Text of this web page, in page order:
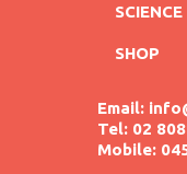
SHOP
Email:
Tel: 02
Mobile: